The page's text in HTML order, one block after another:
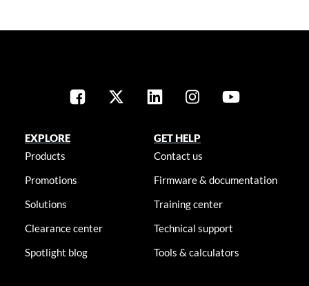
EXPLORE
Products
Promotions
Solutions
Clearance center
Spotlight blog
GET HELP
Contact us
Firmware & documentation
Training center
Technical support
Tools & calculators